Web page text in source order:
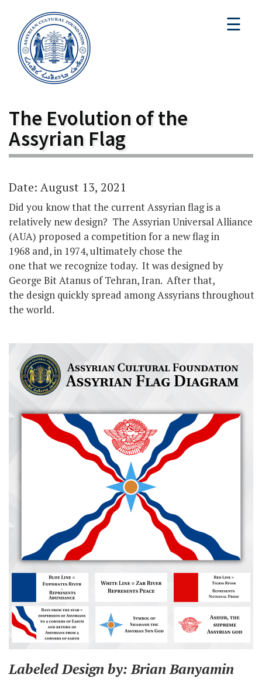
☰
The Evolution of the
Assyrian Flag
Date: August 13, 2021
Did you know that the current Assyrian flag is a
relatively new design? The Assyrian Universal Alliance
(AUA) proposed a competition for a new flag in
1968 and, in 1974, ultimately chose the
one that we recognize today. It was designed by
George Bit Atanus of Tehran, Iran. After that,
the design quickly spread among Assyrians throughout
the world.
Labeled Design by: Brian Banyamin